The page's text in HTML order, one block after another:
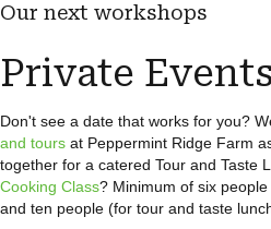
Our next workshops
Private Events
Don't see a date that works for you?
and tours at Peppermint Ridge Farm
together for a catered Tour and Taste
Cooking Class? Minimum of six
and ten people (for tour and taste